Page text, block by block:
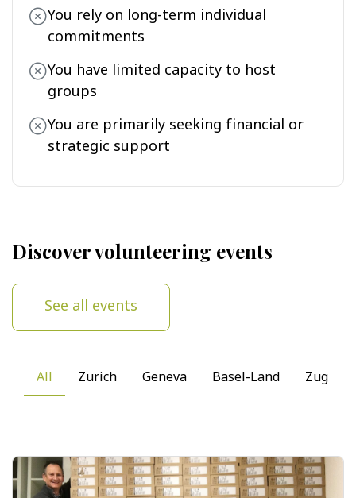
You rely on long-term individual
commitments
You have limited capacity to host
groups
You are primarily seeking financial or
strategic support
Discover volunteering events
See all events
All Zurich Geneva Basel-Land Zug